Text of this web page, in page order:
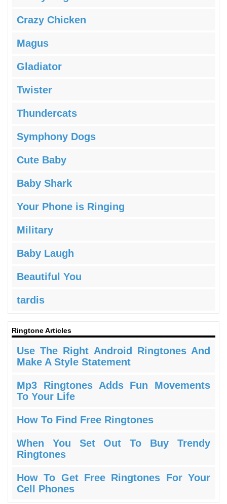
Crazy Chicken
Magus
Gladiator
Twister
Thundercats
Symphony Dogs
Cute Baby
Baby Shark
Your Phone is Ringing
Military
Baby Laugh
Beautiful You
tardis
Ringtone Articles
Use The Right Android Ringtones And
Make A Style Statement
Mp3 Ringtones Adds Fun Movements
To Your Life
How To Find Free Ringtones
When You Set Out To Buy Trendy
Ringtones
How To Get Free Ringtones For Your
Cell Phones